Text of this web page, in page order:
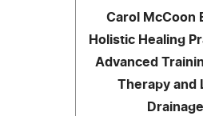
Carol McCoon
Holistic Healing
Advanced
Therapy and